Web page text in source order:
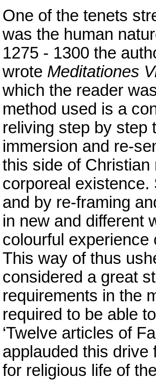
One of the tenets
was the human
1275 - 1300 the
wrote Meditationes
which the reader
method used is a
reliving step by step
immersion and re-
this side of
corporeal
and by re-framing
in new and different
colourful experience
This way of thus
considered a great
requirements in the
required to be able
‘Twelve articles of
applauded this drive
for religious life of